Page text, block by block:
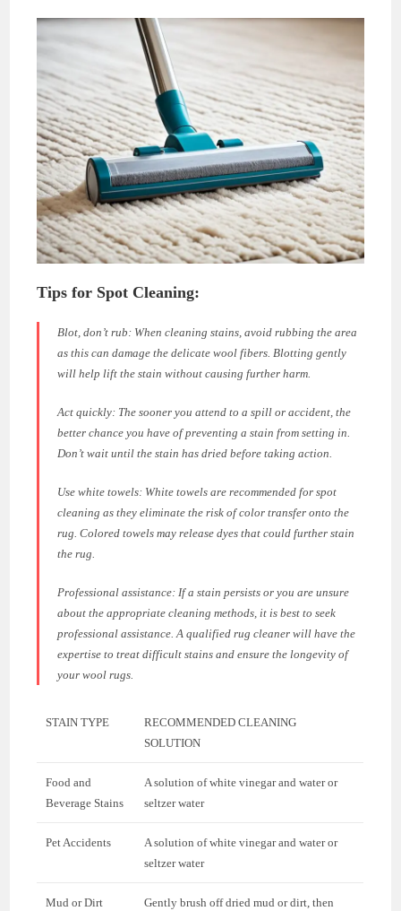
Tips for Spot Cleaning:
Blot, don’t rub: When cleaning stains, avoid rubbing the area
as this can damage the delicate wool fibers. Blotting gently
will help lift the stain without causing further harm.
Act quickly: The sooner you attend to a spill or accident, the
better chance you have of preventing a stain from setting in.
Don’t wait until the stain has dried before taking action.
Use white towels: White towels are recommended for spot
cleaning as they eliminate the risk of color transfer onto the
rug. Colored towels may release dyes that could further stain
the rug.
Professional assistance: If a stain persists or you are unsure
about the appropriate cleaning methods, it is best to seek
professional assistance. A qualified rug cleaner will have the
expertise to treat difficult stains and ensure the longevity of
your wool rugs.
STAIN TYPE
RECOMMENDED CLEANING
SOLUTION
Food and
Beverage Stains
A solution of white vinegar and water or
seltzer water
Pet Accidents
A solution of white vinegar and water or
seltzer water
Mud or Dirt
Gently brush off dried mud or dirt, then